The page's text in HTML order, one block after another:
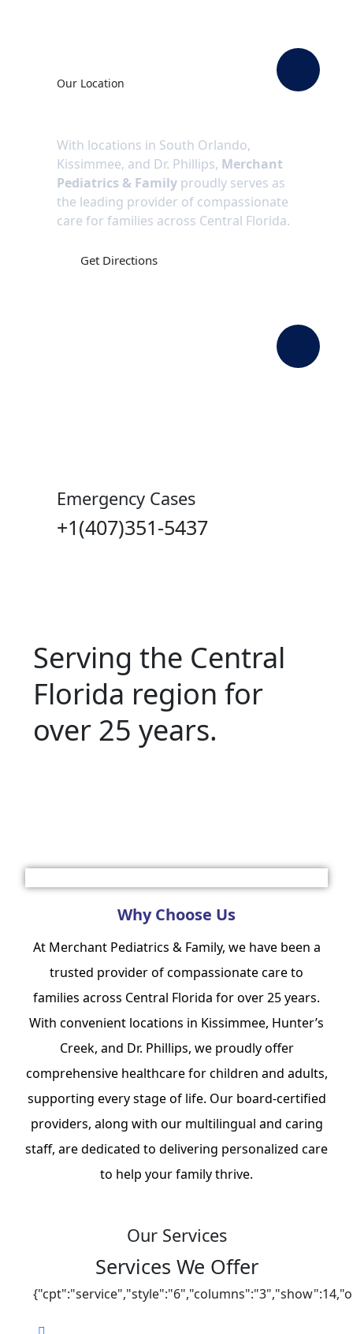
Our Location
With locations in South Orlando,
Kissimmee, and Dr. Phillips, Merchant
Pediatrics & Family proudly serves as
the leading provider of compassionate
care for families across Central Florida.
Get Directions
Emergency Cases
+1(407)351-5437
Serving the Central
Florida region for
over 25 years.
Why Choose Us
At Merchant Pediatrics & Family, we have been a
trusted provider of compassionate care to
families across Central Florida for over 25 years.
With convenient locations in Kissimmee, Hunter’s
Creek, and Dr. Phillips, we proudly offer
comprehensive healthcare for children and adults,
supporting every stage of life. Our board-certified
providers, along with our multilingual and caring
staff, are dedicated to delivering personalized care
to help your family thrive.
Our Services
Services We Offer